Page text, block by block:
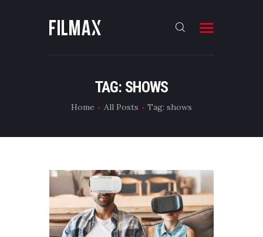
TAG: SHOWS
Home All Posts Tag: shows
NEWS